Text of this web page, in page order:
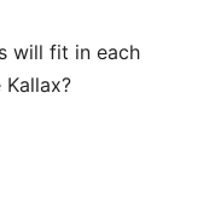
will fit in each